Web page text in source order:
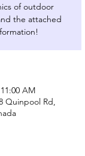
of outdoor
the attached
AM
Quinpool Rd,